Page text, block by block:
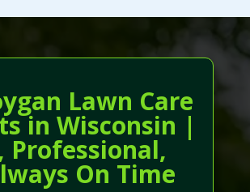
Lawn Care
in Wisconsin |
Professional,
On Time